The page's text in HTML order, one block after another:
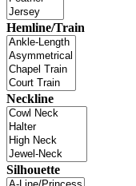
Hemline/Train
Neckline
Silhouette